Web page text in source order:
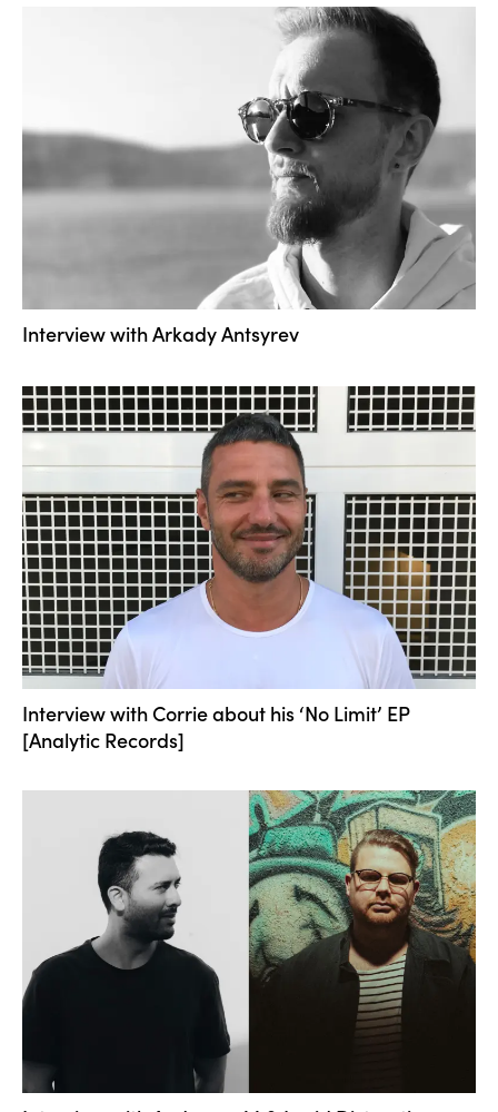
Interview with Arkady Antsyrev
Interview with Corrie about his ‘No Limit’ EP
[Analytic Records]